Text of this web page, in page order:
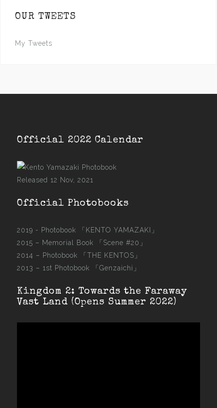
OUR TWEETS
My Tweets
Official 2022 Calendar
Released 12 Nov, 2021
Official Photobooks
2019 - Photobook
「KENTO YAMAZAKI」
2015 – Memorial Book 「Scene #20」
2014 – Photobook 「THE KENTOS」
2013 – 1st Photobook 「Genzaichi」
Kingdom 2: Towards the Faraway
Vast Land (Opens Summer 2022)